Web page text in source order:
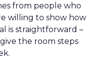
from people who
willing to show how
is straightforward –
the room steps